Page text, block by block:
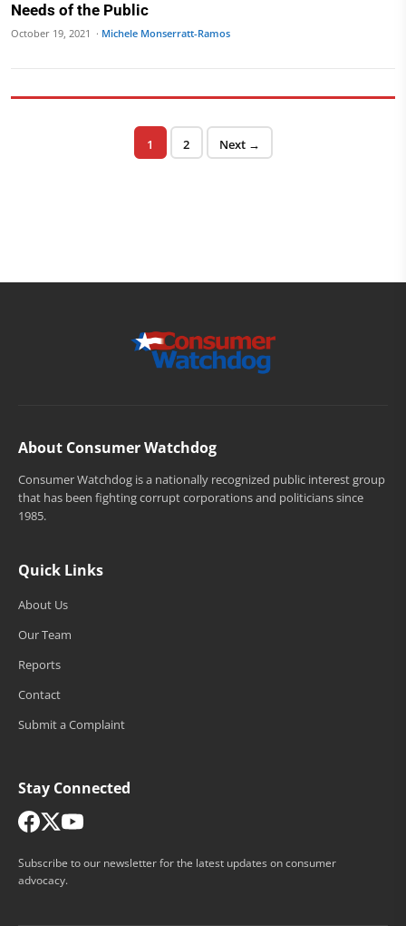
Needs of the Public
October 19, 2021 · Michele Monserratt-Ramos
Posts pagination Page
1 Page
2 Next →
About Consumer Watchdog
Consumer Watchdog is a nationally recognized public interest group
that has been fighting corrupt corporations and politicians since
1985.
Quick Links
About Us
Our Team
Reports
Contact
Submit a Complaint
Stay Connected
Subscribe to our newsletter for the latest updates on consumer
advocacy.